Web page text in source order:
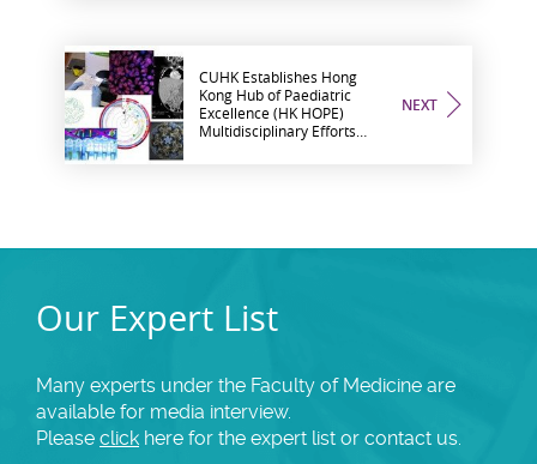
NEXT
CUHK Establishes Hong
Kong Hub of Paediatric
Excellence (HK HOPE)
Multidisciplinary Efforts
Our Expert List
Many experts under the Faculty of Medicine are
available for media interview.
Please click here for the expert list or contact us.